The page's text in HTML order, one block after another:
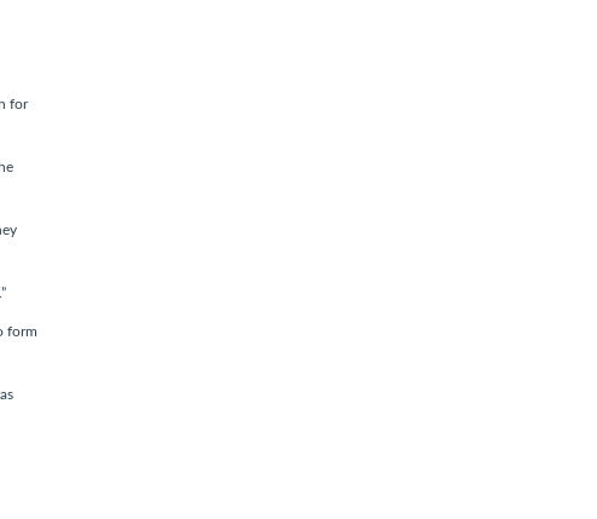
for
form